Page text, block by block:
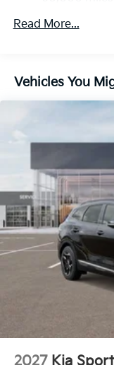
Multi-Link Rear
Brake
Read More...
Vehicles You
2027 Kia